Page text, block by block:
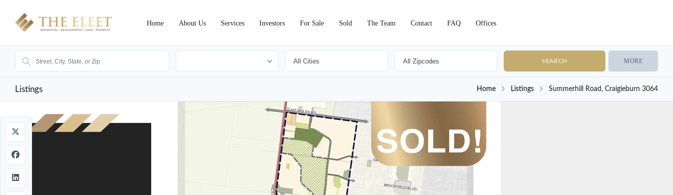
Home About Us Services Investors For Sale Sold The Team Contact FAQ Offices
MORE
Listings Home Listings Summerhill Road, Craigieburn 3064